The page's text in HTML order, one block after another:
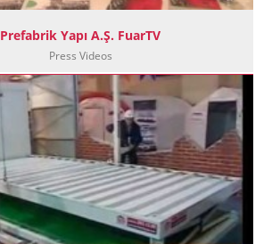
Prefabrik Yapı A.Ş. FuarTV
Press Videos